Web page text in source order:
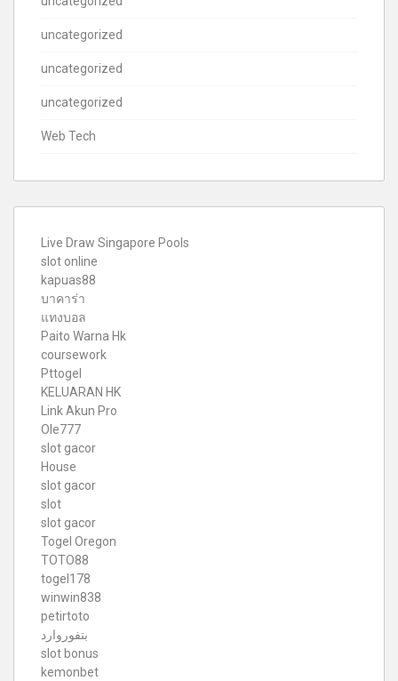
uncategorized
uncategorized
uncategorized
Web Tech
Live Draw Singapore Pools
slot online
kapuas88
บาคาร่า
แทงบอล
Paito Warna Hk
coursework
Pttogel
KELUARAN HK
Link Akun Pro
Ole777
slot gacor
House
slot gacor
slot
slot gacor
Togel Oregon
TOTO88
togel178
winwin838
petirtoto
بتفوروارد
slot bonus
kemonbet